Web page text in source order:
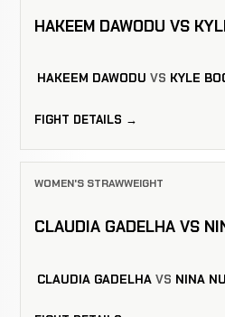
HAKEEM DAWODU VS
HAKEEM DAWODU VS KYLE
FIGHT DETAILS →
WOMEN'S STRAWWEIGHT
CLAUDIA GADELHA VS
CLAUDIA GADELHA VS NINA